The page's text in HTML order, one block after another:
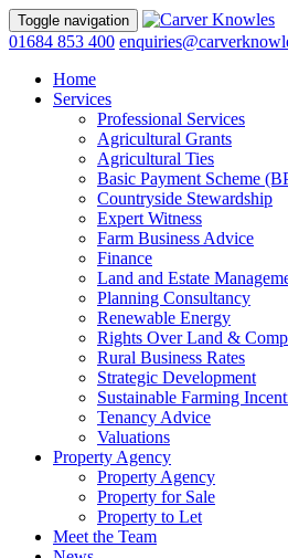
Toggle navigation
01684 853 400
Home
Services
Professional Services
Agricultural Grants
Agricultural Ties
Basic Payment Scheme
Countryside Stewardship
Expert Witness
Farm Business Advice
Finance
Land and Estate
Planning Consultancy
Renewable Energy
Rights Over Land &
Rural Business Rates
Strategic Development
Sustainable Farming
Tenancy Advice
Valuations
Property Agency
Property Agency
Property for Sale
Property to Let
Meet the Team